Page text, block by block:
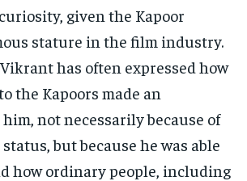
given the Kapoor
stature in the film industry.
has often expressed how
the Kapoors made an
not necessarily because of
but because he was able
how ordinary people, including